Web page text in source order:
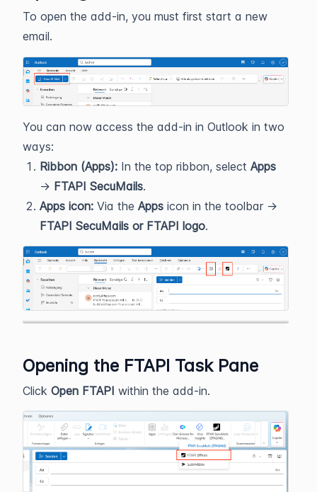
To open the add-in, you must first start a new
email.
You can now access the add‑in in Outlook in two
ways:
Ribbon (Apps): In the top ribbon, select Apps
→ FTAPI SecuMails.
Apps icon: Via the Apps icon in the toolbar →
FTAPI SecuMails or FTAPI logo.
Opening the FTAPI Task Pane
Click Open FTAPI within the add‑in.